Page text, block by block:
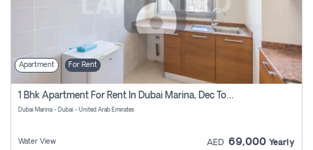
Apartment For Rent
1 Bhk Apartment For Rent In Dubai Marina, Dec Towers
Dubai Marina - Dubai - United Arab Emirates
Water View AED 69,000 Yearly